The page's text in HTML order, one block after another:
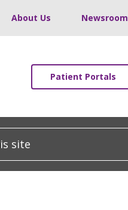
About Us Newsroom
Patient Portals